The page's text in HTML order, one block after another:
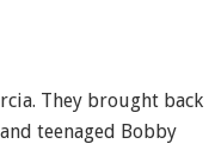
They brought back
teenaged Bobby